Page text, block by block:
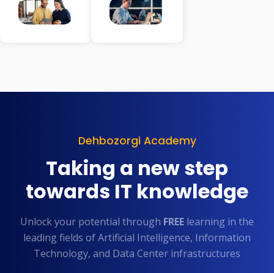
Dehbozorgi Academy
Taking a new step
towards IT knowledge
Unlock your potential through FREE learning in the
leading fields of Artificial Intelligence, Information
Technology, and Data Center infrastructures